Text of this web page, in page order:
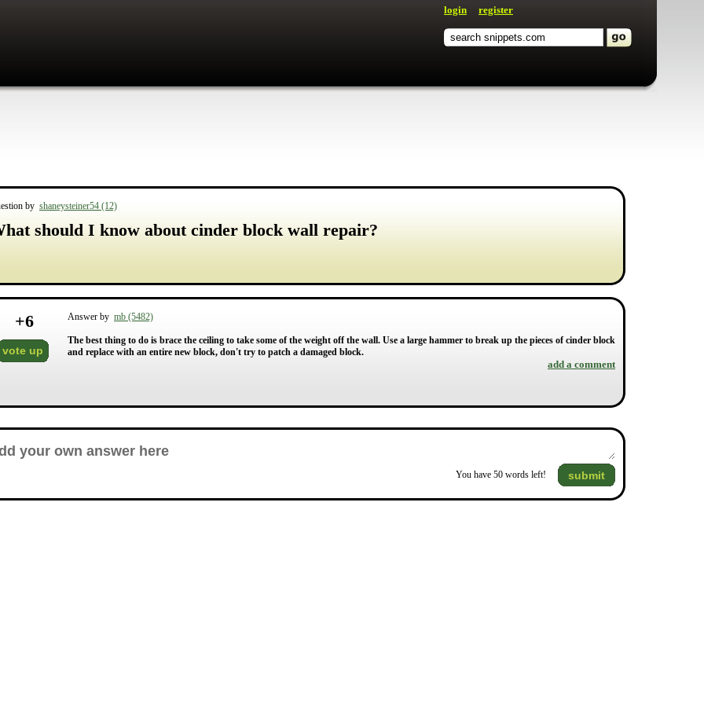
login register
by shaneysteiner54 (12)
should I know about cinder block wall repair?
+6
vote up
Answer by mb (5482)
The best thing to do is brace the ceiling to take some of the weight off the wall. Use a large hammer to break up the pieces of cinder block
and replace with an entire new block, don't try to patch a damaged block.
add a comment
You have 50 words left! submit